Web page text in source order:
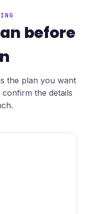
before
the plan you want
the details